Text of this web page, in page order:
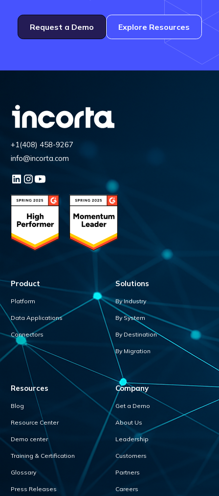
Request a Demo Explore Resources
+1(408) 458-9267
info@incorta.com
Product
Platform
Data Applications
Connectors
Solutions
By Industry
By System
By Destination
By Migration
Resources
Blog
Resource Center
Demo center
Training & Certification
Glossary
Press Releases
Company
Get a Demo
About Us
Leadership
Customers
Partners
Careers